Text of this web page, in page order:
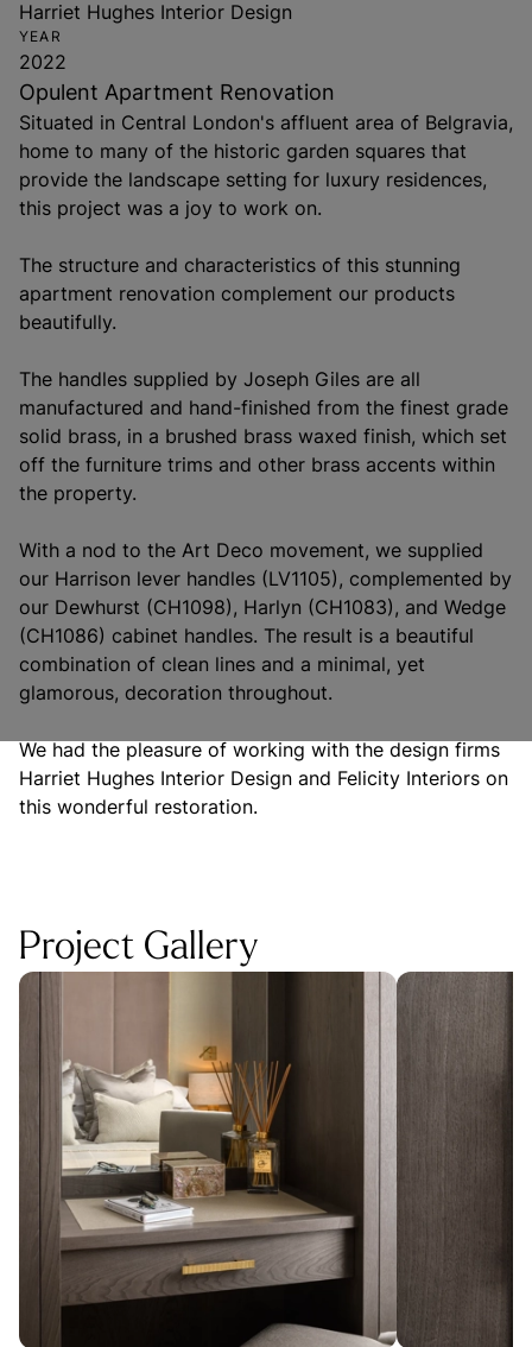
Harriet Hughes Interior Design
YEAR
2022
Opulent Apartment Renovation
Situated in Central London's affluent area of Belgravia,
home to many of the historic garden squares that
provide the landscape setting for luxury residences,
this project was a joy to work on.
The structure and characteristics of this stunning
apartment renovation complement our products
beautifully.
The handles supplied by Joseph Giles are all
manufactured and hand-finished from the finest grade
solid brass, in a brushed brass waxed finish, which set
off the furniture trims and other brass accents within
the property.
With a nod to the Art Deco movement, we supplied
our Harrison lever handles (LV1105), complemented by
our Dewhurst (CH1098), Harlyn (CH1083), and Wedge
(CH1086) cabinet handles. The result is a beautiful
combination of clean lines and a minimal, yet
glamorous, decoration throughout.
We had the pleasure of working with the design firms
Harriet Hughes Interior Design and Felicity Interiors on
this wonderful restoration.
Project Gallery